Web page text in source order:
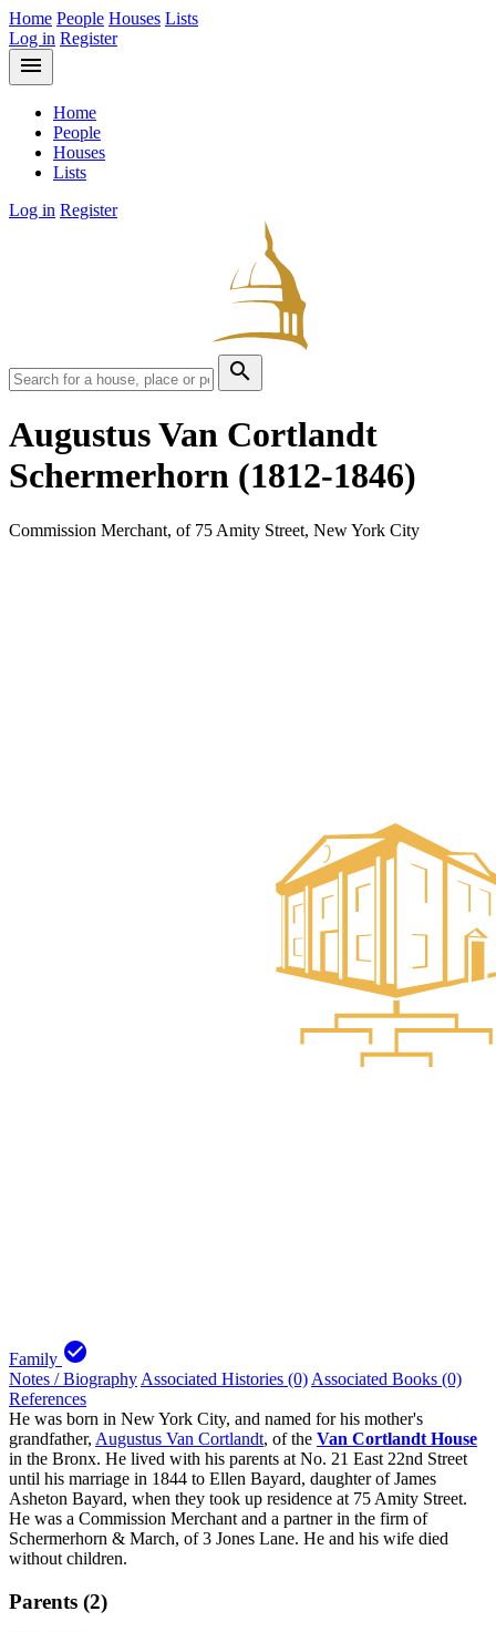
Home People Houses Lists
Log in Register
menu
Home
People
Houses
Lists
Log in Register
search
Augustus Van Cortlandt
Schermerhorn (1812-1846)
Commission Merchant, of 75 Amity Street, New York City
Family check_circle
Notes / Biography Associated Histories (0) Associated Books (0)
References
He was born in New York City, and named for his mother's
grandfather, Augustus Van Cortlandt, of the Van Cortlandt House
in the Bronx. He lived with his parents at No. 21 East 22nd Street
until his marriage in 1844 to Ellen Bayard, daughter of James
Asheton Bayard, when they took up residence at 75 Amity Street.
He was a Commission Merchant and a partner in the firm of
Schermerhorn & March, of 3 Jones Lane. He and his wife died
without children.
Parents (2)